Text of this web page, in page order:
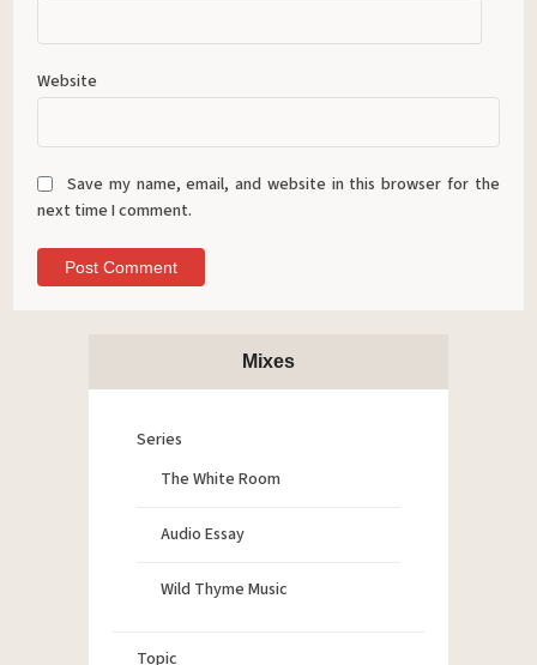
Website
Save my name, email, and website in this browser for the
next time I comment.
Mixes
Series
The White Room
Audio Essay
Wild Thyme Music
Topic